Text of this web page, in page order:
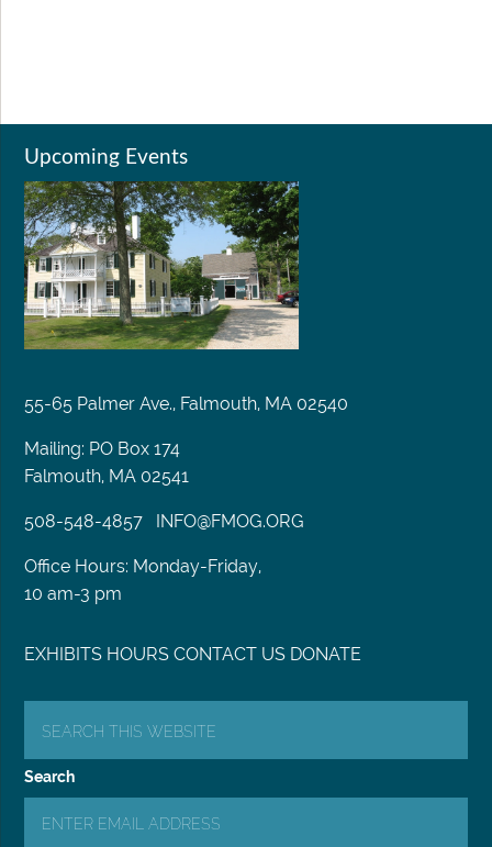
Upcoming Events
55-65 Palmer Ave., Falmouth, MA 02540
Mailing: PO Box 174
Falmouth, MA 02541
508-548-4857 INFO@FMOG.ORG
Office Hours: Monday-Friday,
10 am-3 pm
EXHIBITS HOURS CONTACT US DONATE